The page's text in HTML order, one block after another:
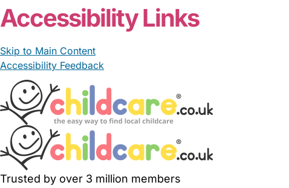
Accessibility Links
Skip to Main Content
Accessibility Feedback
Trusted by over 3 million members